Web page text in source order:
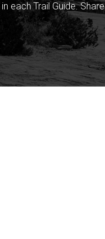
each Trail Guide.